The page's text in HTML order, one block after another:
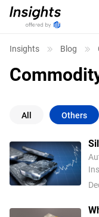
Insights Blog
All Others